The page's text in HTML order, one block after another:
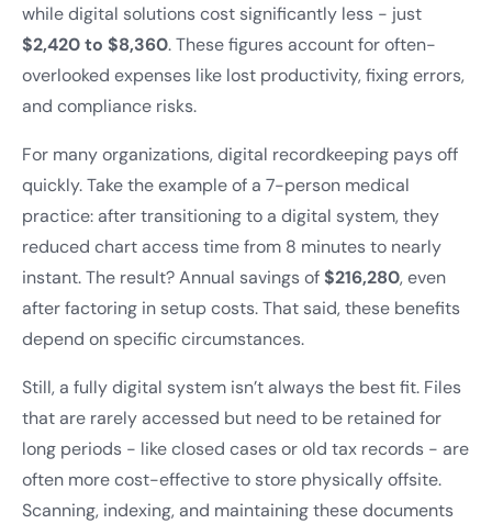
while digital solutions cost significantly less - just
$2,420 to $8,360. These figures account for often-
overlooked expenses like lost productivity, fixing errors,
and compliance risks.
For many organizations, digital recordkeeping pays off
quickly. Take the example of a 7-person medical
practice: after transitioning to a digital system, they
reduced chart access time from 8 minutes to nearly
instant. The result? Annual savings of$216,280, even
after factoring in setup costs. That said, these benefits
depend on specific circumstances.
Still, a fully digital system isn’t always the best fit. Files
that are rarely accessed but need to be retained for
long periods - like closed cases or old tax records - are
often more cost-effective to store physically offsite.
Scanning, indexing, and maintaining these documents